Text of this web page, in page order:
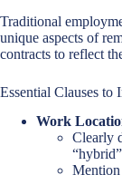
Traditional
unique aspects of
contracts to reflect
Essential Clauses to
Work
Clearly